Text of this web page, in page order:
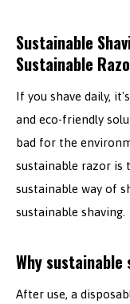
Sustainable
Sustainable
If you shave daily,
and eco-friendly
bad for the
sustainable razor is
sustainable way of
sustainable shaving.
Why sustainable
After use, a